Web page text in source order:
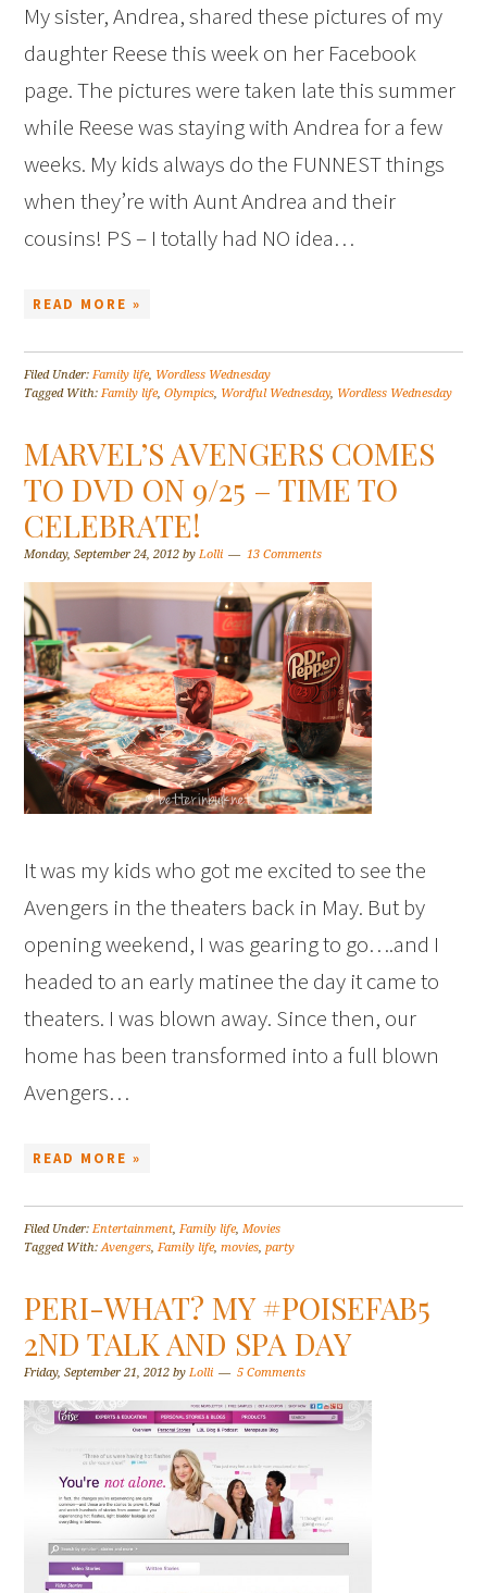
My sister, Andrea, shared these pictures of my
daughter Reese this week on her Facebook
page. The pictures were taken late this summer
while Reese was staying with Andrea for a few
weeks. My kids always do the FUNNEST things
when they’re with Aunt Andrea and their
cousins! PS – I totally had NO idea…
READ MORE »
Filed Under:Family life, Wordless Wednesday
Tagged With:Family life,Olympics, Wordful Wednesday, Wordless Wednesday
MARVEL’S AVENGERS COMES
TO DVD ON 9/25 – TIME TO
CELEBRATE!
Monday, September 24, 2012 byLolli 13 Comments
It was my kids who got me excited to see the
Avengers in the theaters back in May. But by
opening weekend, I was gearing to go….and I
headed to an early matinee the day it came to
theaters. I was blown away. Since then, our
home has been transformed into a full blown
Avengers…
READ MORE »
Filed Under:Entertainment,Family life,Movies
Tagged With:Avengers,Family life,movies,party
PERI-WHAT? MY #POISEFAB5
2ND TALK AND SPA DAY
Friday, September 21, 2012 byLolli 5 Comments